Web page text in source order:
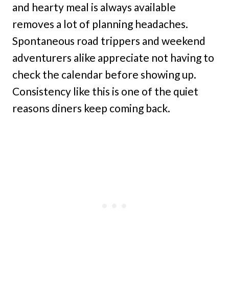
and hearty meal is always available
removes a lot of planning headaches.
Spontaneous road trippers and weekend
adventurers alike appreciate not having to
check the calendar before showing up.
Consistency like this is one of the quiet
reasons diners keep coming back.